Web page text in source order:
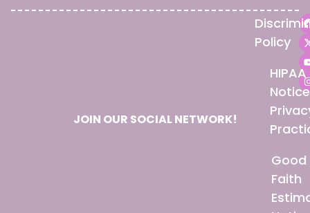
JOIN OUR SOCIAL NETWORK!
Policy
HIPAA
Good
Faith